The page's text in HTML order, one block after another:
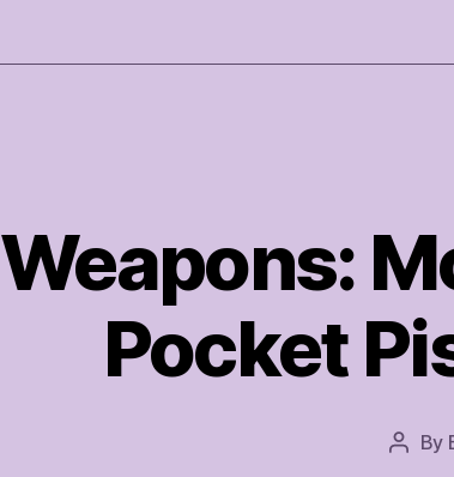
Weapons:
Pocket
Post
By